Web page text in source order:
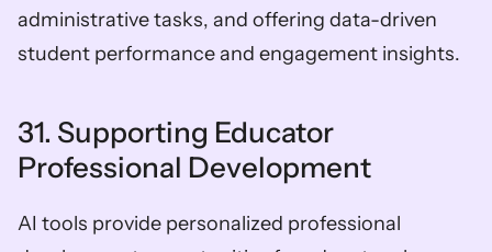
administrative tasks, and offering data-driven
student performance and engagement insights.
31. Supporting Educator
Professional Development
AI tools provide personalized professional